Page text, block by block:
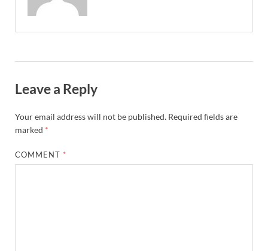
Leave a Reply
Your email address will not be published. Required fields are
marked *
COMMENT *